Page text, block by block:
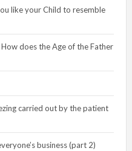
like your Child to resemble
does the Age of the Father
carried out by the patient
business (part 2)